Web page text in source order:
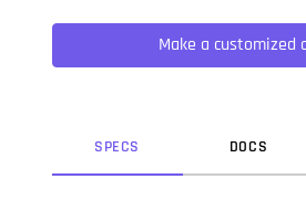
not only five centuries, but also the
typesetting, remaining essentially
popularised in the 1960s with the
Make a customized
SPECS DOCS